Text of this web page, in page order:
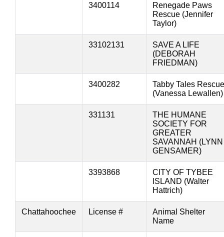
3400114
Renegade Paws
Rescue (Jennifer
Taylor)
33102131
SAVE A LIFE
(DEBORAH
FRIEDMAN)
3400282
Tabby Tales Rescue
(Vanessa Lewallen)
331131
THE HUMANE
SOCIETY FOR
GREATER
SAVANNAH (LYNN
GENSAMER)
3393868
CITY OF TYBEE
ISLAND (Walter
Hattrich)
Chattahoochee License #
Animal Shelter
Name